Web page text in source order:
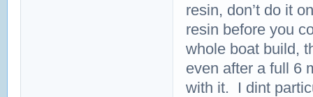
resin, don’t do it
resin before you
whole boat build,
even after a full 6
with it. I dint